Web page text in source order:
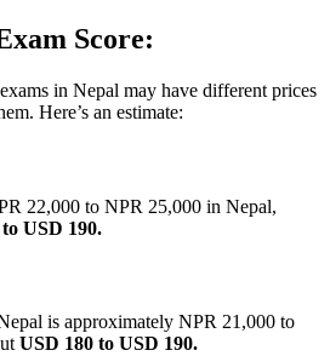
Score:
in Nepal may have different prices
Here’s an estimate:
22,000 to NPR 25,000 in Nepal,
USD 190.
is approximately NPR 21,000 to
USD 180 to USD 190.